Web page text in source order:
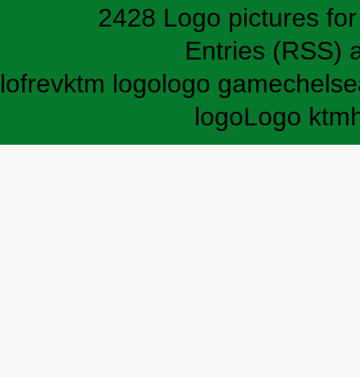
2428 Logo pictures
Entries (RSS)
lofrevktm logologo game
logoLogo ktm